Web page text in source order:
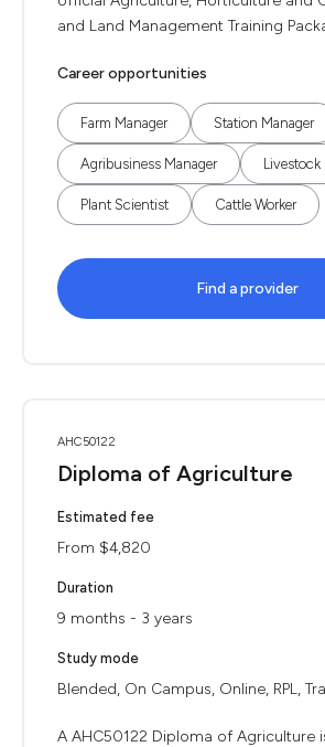
and Land Management Training
Career opportunities
Farm Manager Station Manager
Agribusiness Manager Livestock
Plant Scientist Cattle Worker
Find a provider
AHC50122
Diploma of Agriculture
Estimated fee
From $4,820
Duration
9 months - 3 years
Study mode
Blended, On Campus, Online, RPL,
A AHC50122 Diploma of Agriculture